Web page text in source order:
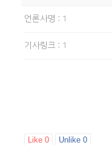
언론사명 : 1
기사링크 : 1
Like 0 Unlike 0